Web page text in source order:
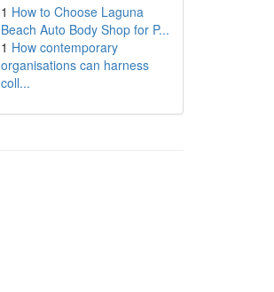
1 How to Choose Laguna
Beach Auto Body Shop for P...
1 How contemporary
organisations can harness
coll...